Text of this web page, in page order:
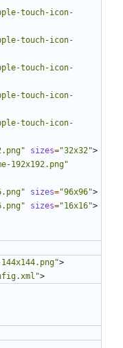
touch-icon-
touch-icon-
touch-icon-
touch-icon-
touch-icon-
sizes="32x32">
192x192.png"
sizes="96x96">
sizes="16x16">
>
>